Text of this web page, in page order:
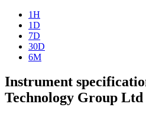
1H
1D
7D
30D
6M
Instrument
Technology Group Ltd